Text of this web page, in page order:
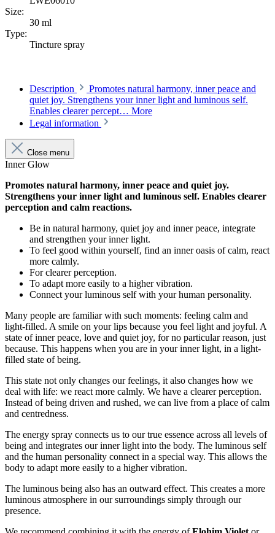
Size:
30 ml
Type:
Tincture spray
Description
Promotes natural harmony, inner peace and
quiet joy. Strengthens your inner light and luminous self.
Enables clearer percept… More
Legal information
Close menu
Inner Glow
Promotes natural harmony, inner peace and quiet joy.
Strengthens your inner light and luminous self. Enables clearer
perception and calm reactions.
Be in natural harmony, quiet joy and inner peace, integrate
and strengthen your inner light.
To feel good within yourself, find an inner oasis of calm, react
more calmly.
For clearer perception.
To adapt more easily to a higher vibration.
Connect your luminous self with your human personality.
Many people are familiar with such moments: feeling calm and
light-filled. A smile on your lips because you feel light and joyful. A
state of inner peace, love and quiet joy, for no particular reason, just
because. This happens when you are in your inner light, in a light-
filled state of being.
This state not only changes our feelings, it also changes how we
deal with life: we react more calmly. We have a clearer perception.
Instead of being driven and rushed, we can live from a place of calm
and centredness.
The energy spray connects us to our true essence across all levels of
being and integrates our inner light into the body. The luminous self
and the human personality connect in a special way. This allows the
body to adapt more easily to a higher vibration.
The luminous being also has an outward effect. This creates a more
luminous atmosphere in our surroundings simply through our
presence.